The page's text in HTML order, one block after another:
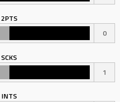
2PTS
0
SCKS
1
INTS